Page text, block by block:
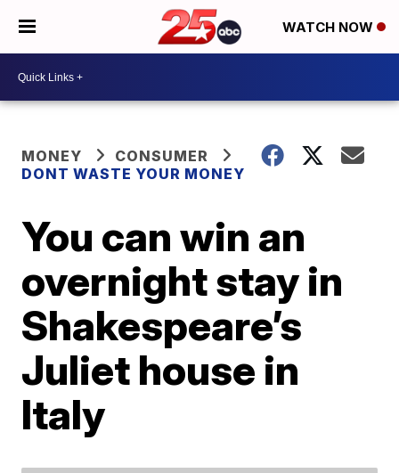
WATCH NOW
MONEY
CONSUMER
DONT WASTE YOUR MONEY
You can win an
overnight stay in
Shakespeare’s
Juliet house in
Italy